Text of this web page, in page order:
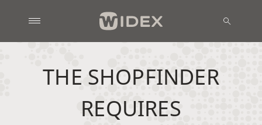
THE SHOPFINDER
REQUIRES